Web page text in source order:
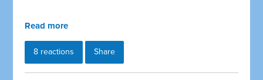
Read more
8 reactions Share